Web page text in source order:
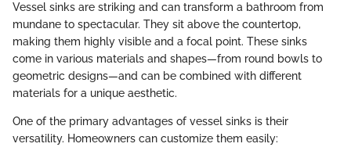
Vessel sinks are striking and can transform a bathroom from
mundane to spectacular. They sit above the countertop,
making them highly visible and a focal point. These sinks
come in various materials and shapes—from round bowls to
geometric designs—and can be combined with different
materials for a unique aesthetic.
One of the primary advantages of vessel sinks is their
versatility. Homeowners can customize them easily: